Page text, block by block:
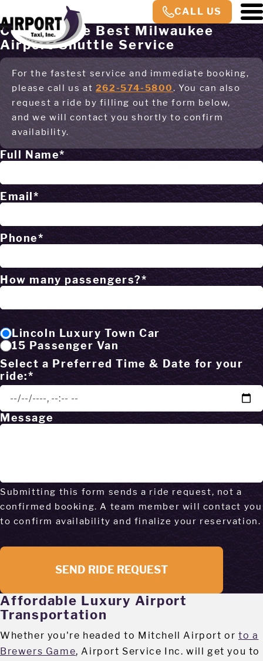
CALL US
Contact The Best Milwaukee
Airport Shuttle Service
For the fastest service and immediate booking,
please call us at 262-574-5800. You can also
request a ride by filling out the form below,
and we will contact you shortly to confirm
availability.
Full Name*
Email*
Phone*
How many passengers?*
Lincoln Luxury Town Car
15 Passenger Van
Select a Preferred Time & Date for your
ride:*
Message
Submitting this form sends a ride request, not a
confirmed booking. A team member will contact you
to confirm availability and finalize your reservation.
SEND RIDE REQUEST
Affordable Luxury Airport
Transportation
Whether you're headed to Mitchell Airport orto a
Brewers Game, Airport Service Inc. will get you to